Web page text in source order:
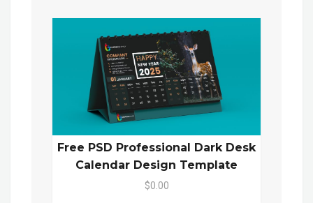
Free PSD Professional Dark Desk
Calendar Design Template
$0.00